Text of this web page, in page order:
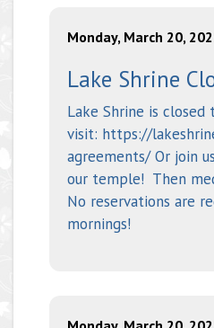
Monday, March 20,
Lake Shrine
Lake Shrine is closed
visit: https://
agreements/ Or join
our temple! Then
No reservations are
mornings!